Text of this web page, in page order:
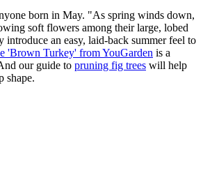
born in May. "As spring winds down,
soft flowers among their large, lobed
introduce an easy, laid-back summer feel to
'Brown Turkey' from YouGarden is a
our guide to pruning fig trees will help
shape.